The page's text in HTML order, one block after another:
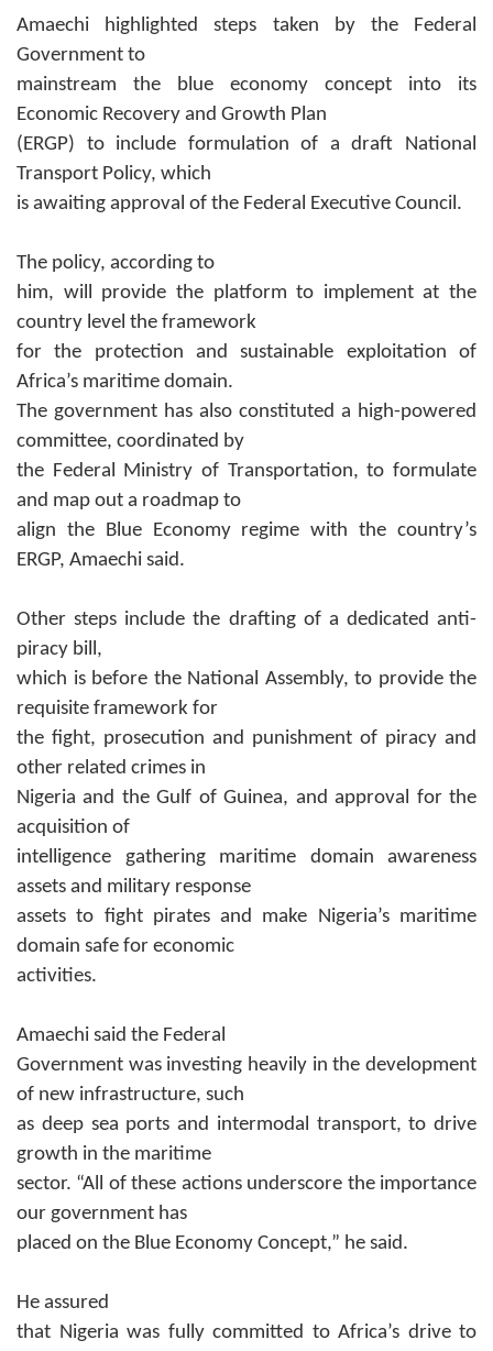
Amaechi highlighted steps taken by the Federal
Government to
mainstream the blue economy concept into its
Economic Recovery and Growth Plan
(ERGP) to include formulation of a draft National
Transport Policy, which
is awaiting approval of the Federal Executive Council.
The policy, according to
him, will provide the platform to implement at the
country level the framework
for the protection and sustainable exploitation of
Africa’s maritime domain.
The government has also constituted a high-powered
committee, coordinated by
the Federal Ministry of Transportation, to formulate
and map out a roadmap to
align the Blue Economy regime with the country’s
ERGP, Amaechi said.
Other steps include the drafting of a dedicated anti-
piracy bill,
which is before the National Assembly, to provide the
requisite framework for
the fight, prosecution and punishment of piracy and
other related crimes in
Nigeria and the Gulf of Guinea, and approval for the
acquisition of
intelligence gathering maritime domain awareness
assets and military response
assets to fight pirates and make Nigeria’s maritime
domain safe for economic
activities.
Amaechi said the Federal
Government was investing heavily in the development
of new infrastructure, such
as deep sea ports and intermodal transport, to drive
growth in the maritime
sector. “All of these actions underscore the importance
our government has
placed on the Blue Economy Concept,” he said.
He assured
that Nigeria was fully committed to Africa’s drive to